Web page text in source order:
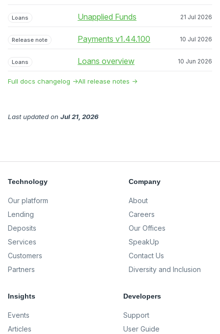
Loans Unapplied Funds 21 Jul 2026
Release note Payments v1.44.100 10 Jul 2026
Loans Loans overview 10 Jun 2026
Full docs changelog →All release notes →
Last updated on Jul 21, 2026
Technology
Our platform
Lending
Deposits
Services
Customers
Partners
Company
About
Careers
Our Offices
SpeakUp
Contact Us
Diversity and Inclusion
Insights
Events
Articles
Developers
Support
User Guide